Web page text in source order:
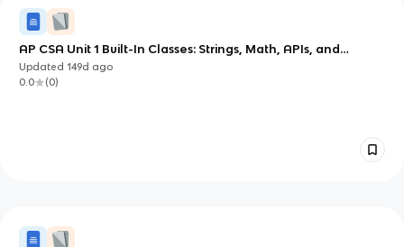
AP CSA Unit 1 Built-In Classes: Strings, Math, APIs, and
Comments
Updated149d ago
0.0
(0)